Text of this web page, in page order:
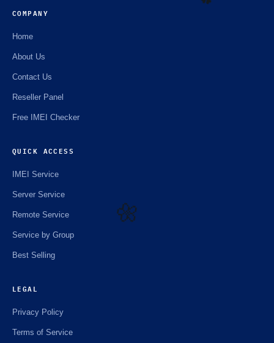
COMPANY
Home
About Us
Contact Us
Reseller Panel
Free IMEI Checker
QUICK ACCESS
IMEI Service
Server Service
Remote Service
Service by Group
Best Selling
LEGAL
Privacy Policy
Terms of Service